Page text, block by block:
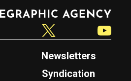
Newsletters
Syndication